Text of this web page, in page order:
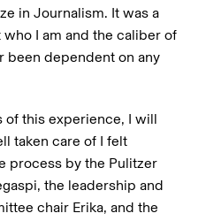
in Journalism. It was a
I am and the caliber of
been dependent on any
of this experience, I will
taken care of I felt
process by the Pulitzer
the leadership and
chair Erika, and the